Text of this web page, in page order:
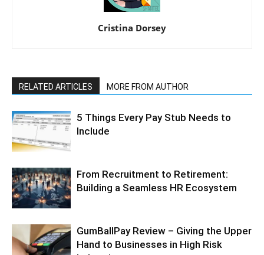
Cristina Dorsey
RELATED ARTICLES MORE FROM AUTHOR
5 Things Every Pay Stub Needs to
Include
From Recruitment to Retirement:
Building a Seamless HR Ecosystem
GumBallPay Review – Giving the Upper
Hand to Businesses in High Risk